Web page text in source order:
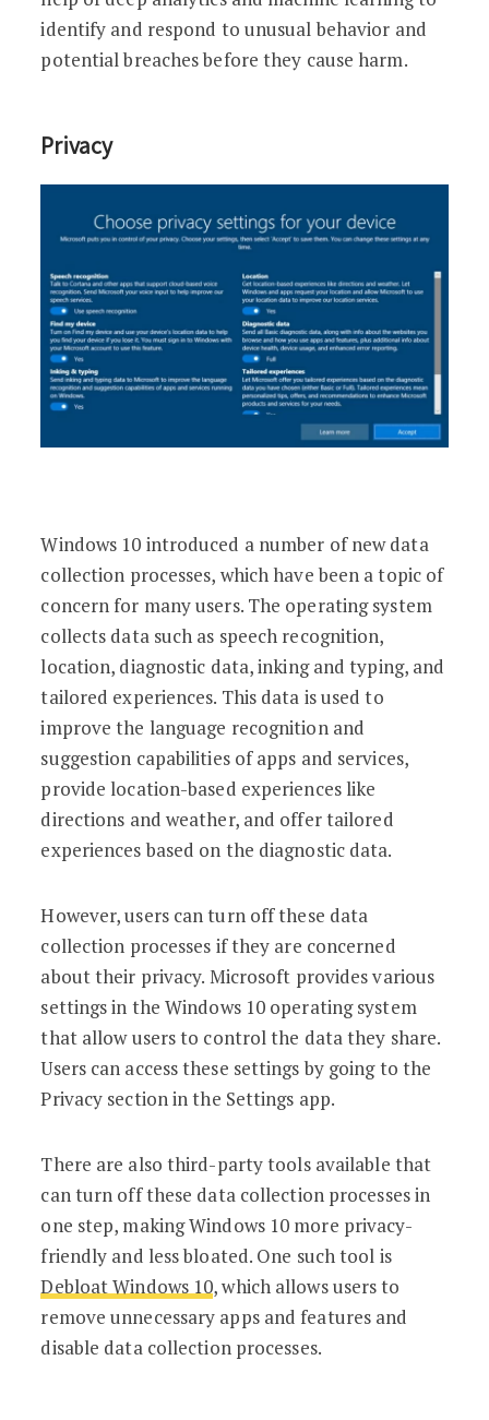
identify and respond to unusual behavior and
potential breaches before they cause harm.
Privacy
Windows 10 introduced a number of new data
collection processes, which have been a topic of
concern for many users. The operating system
collects data such as speech recognition,
location, diagnostic data, inking and typing, and
tailored experiences. This data is used to
improve the language recognition and
suggestion capabilities of apps and services,
provide location-based experiences like
directions and weather, and offer tailored
experiences based on the diagnostic data.
However, users can turn off these data
collection processes if they are concerned
about their privacy. Microsoft provides various
settings in the Windows 10 operating system
that allow users to control the data they share.
Users can access these settings by going to the
Privacy section in the Settings app.
There are also third-party tools available that
can turn off these data collection processes in
one step, making Windows 10 more privacy-
friendly and less bloated. One such tool is
Debloat Windows 10, which allows users to
remove unnecessary apps and features and
disable data collection processes.